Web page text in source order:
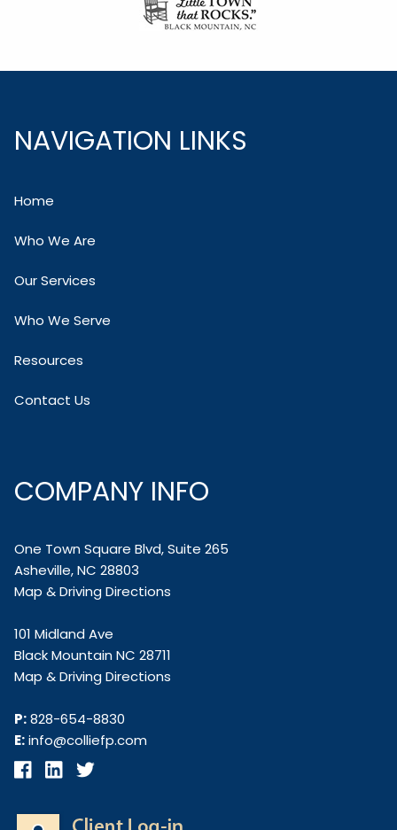
NAVIGATION LINKS
Home
Who We Are
Our Services
Who We Serve
Resources
Contact Us
COMPANY INFO
One Town Square Blvd, Suite 265
Asheville, NC 28803
Map & Driving Directions
101 Midland Ave
Black Mountain NC 28711
Map & Driving Directions
P:828-654-8830
E:info@colliefp.com